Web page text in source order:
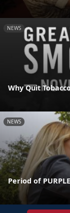
NEWS
Why Quit
NEWS
Period of